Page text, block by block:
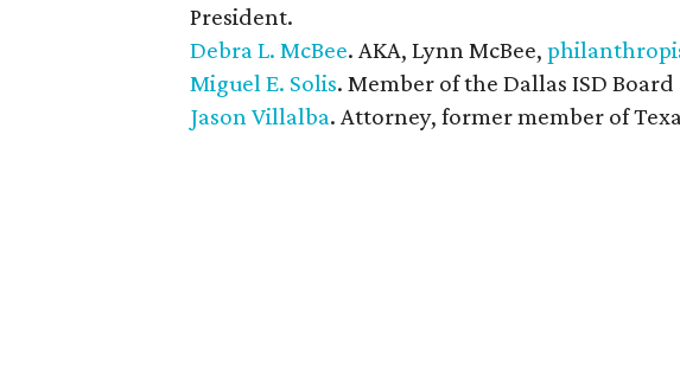
President.
Debra L. McBee. AKA, Lynn McBee,
Miguel E. Solis. Member of the Dallas ISD Board
Jason Villalba. Attorney, former member of